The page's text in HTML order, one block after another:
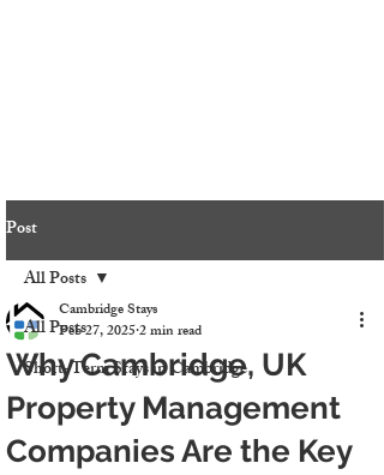
Post
All Posts
Short-Term Stays in Cambridge
All Posts
Why Cambridge, UK
Property Management
Companies Are the Key
Cambridge Stays
Feb 27, 20252 min read